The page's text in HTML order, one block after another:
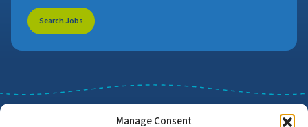
Manage Consent
Search Jobs